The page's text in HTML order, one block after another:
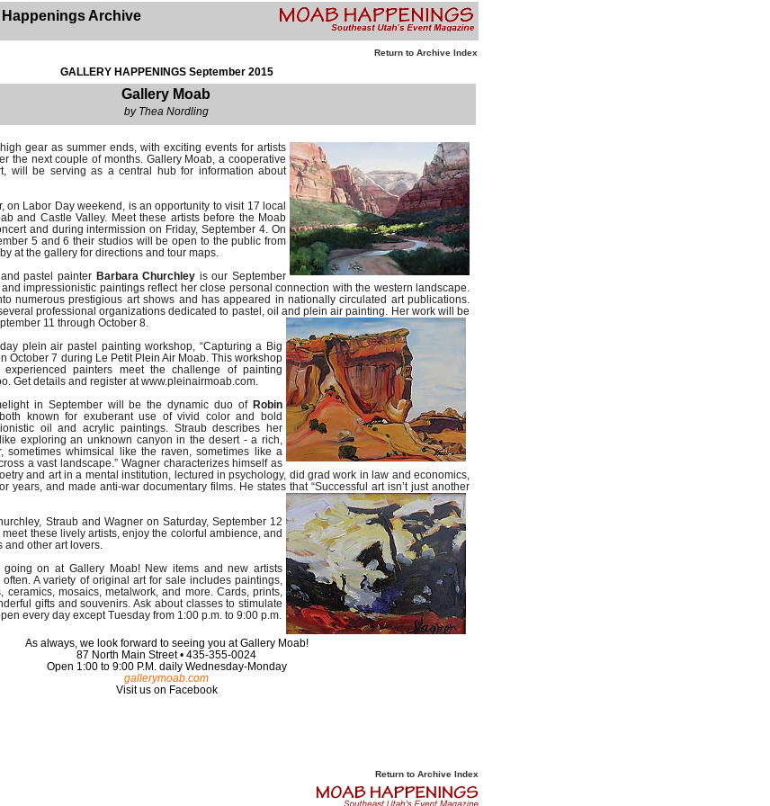
Happenings Archive
Return to Archive Index
GALLERY HAPPENINGS September 2015
Gallery Moab
by Thea Nordling
gear as summer ends, with exciting events for artists
the next couple of months. Gallery Moab, a cooperative
will be serving as a central hub for information about
on Labor Day weekend, is an opportunity to visit 17 local
and Castle Valley. Meet these artists before the Moab
and during intermission on Friday, September 4. On
5 and 6 their studios will be open to the public from
at the gallery for directions and tour maps.
pastel painter Barbara Churchley is our September
impressionistic paintings reflect her close personal connection with the western landscape.
numerous prestigious art shows and has appeared in nationally circulated art publications.
professional organizations dedicated to pastel, oil and plein air painting. Her work will be
11 through October 8.
plein air pastel painting workshop, “Capturing a Big
October 7 during Le Petit Plein Air Moab. This workshop
painters meet the challenge of painting
Get details and register at www.pleinairmoab.com.
in September will be the dynamic duo of Robin
known for exuberant use of vivid color and bold
oil and acrylic paintings. Straub describes her
exploring an unknown canyon in the desert - a rich,
sometimes whimsical like the raven, sometimes like a
a vast landscape.” Wagner characterizes himself as
and art in a mental institution, lectured in psychology, did grad work in law and economics,
years, and made anti-war documentary films. He states that “Successful art isn’t just another
Straub and Wagner on Saturday, September 12
these lively artists, enjoy the colorful ambience, and
and other art lovers.
on at Gallery Moab! New items and new artists
A variety of original art for sale includes paintings,
ceramics, mosaics, metalwork, and more. Cards, prints,
gifts and souvenirs. Ask about classes to stimulate
every day except Tuesday from 1:00 p.m. to 9:00 p.m.
As always, we look forward to seeing you at Gallery Moab!
87 North Main Street • 435-355-0024
Open 1:00 to 9:00 P.M. daily Wednesday-Monday
gallerymoab.com
Visit us on Facebook
Return to Archive Index